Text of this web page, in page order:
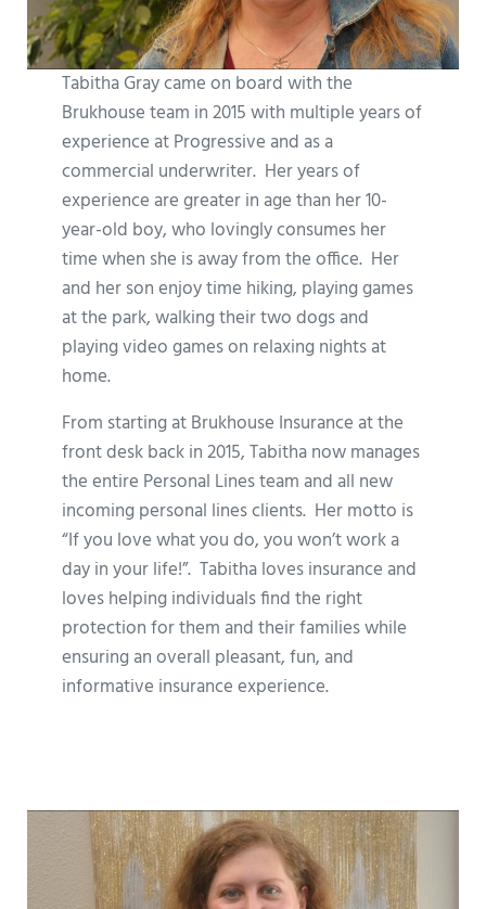
Tabitha Gray came on board with the
Brukhouse team in 2015 with multiple years of
experience at Progressive and as a
commercial underwriter. Her years of
experience are greater in age than her 10-
year-old boy, who lovingly consumes her
time when she is away from the office. Her
and her son enjoy time hiking, playing games
at the park, walking their two dogs and
playing video games on relaxing nights at
home.
From starting at Brukhouse Insurance at the
front desk back in 2015, Tabitha now manages
the entire Personal Lines team and all new
incoming personal lines clients. Her motto is
“If you love what you do, you won’t work a
day in your life!”. Tabitha loves insurance and
loves helping individuals find the right
protection for them and their families while
ensuring an overall pleasant, fun, and
informative insurance experience.